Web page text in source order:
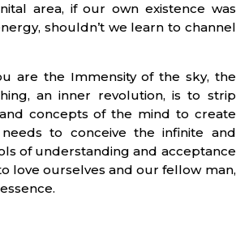
area, if our own existence was
shouldn’t we learn to channel
are the Immensity of the sky, the
an inner revolution, is to strip
concepts of the mind to create
to conceive the infinite and
of understanding and acceptance
love ourselves and our fellow man,